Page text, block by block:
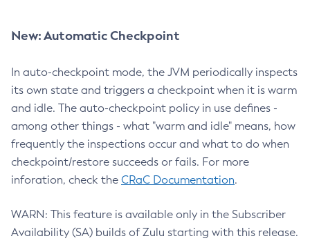
New: Automatic Checkpoint
In auto-checkpoint mode, the JVM periodically inspects
its own state and triggers a checkpoint when it is warm
and idle. The auto-checkpoint policy in use defines -
among other things - what "warm and idle" means, how
frequently the inspections occur and what to do when
checkpoint/restore succeeds or fails. For more
inforation, check the CRaC Documentation.
WARN: This feature is available only in the Subscriber
Availability (SA) builds of Zulu starting with this release.